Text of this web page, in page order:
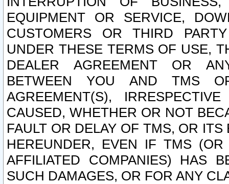
EQUIPMENT OR SERVICE,
CUSTOMERS OR THIRD
UNDER THESE TERMS OF USE,
DEALER AGREEMENT OR
BETWEEN YOU AND TMS
AGREEMENT(S),
CAUSED, WHETHER OR NOT
FAULT OR DELAY OF TMS, OR
HEREUNDER, EVEN IF TMS
AFFILIATED COMPANIES) HAS
SUCH DAMAGES, OR FOR ANY